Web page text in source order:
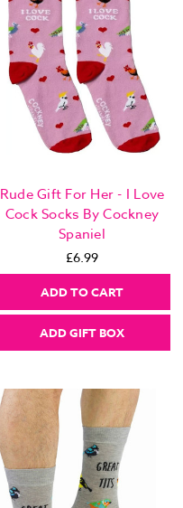
Rude Gift For Her - I Love
Cock Socks By Cockney
Spaniel
£6.99
ADD TO CART
ADD GIFT BOX